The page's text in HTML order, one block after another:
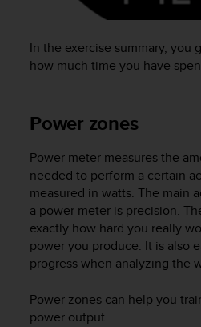
In the exercise summary, you
how much time you have
Power zones
Power meter measures the
needed to perform a certain
measured in watts. The main
a power meter is precision.
exactly how hard you really
power you produce. It is also
progress when analyzing the
Power zones can help you
power output.